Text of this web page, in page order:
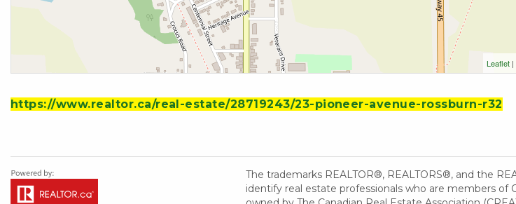
Leaflet
https://www.realtor.ca/real-estate/28719243/23-pioneer-avenue-rossburn-r32
The trademarks REALTOR®, REALTORS®, and the
identify real estate professionals who are members of